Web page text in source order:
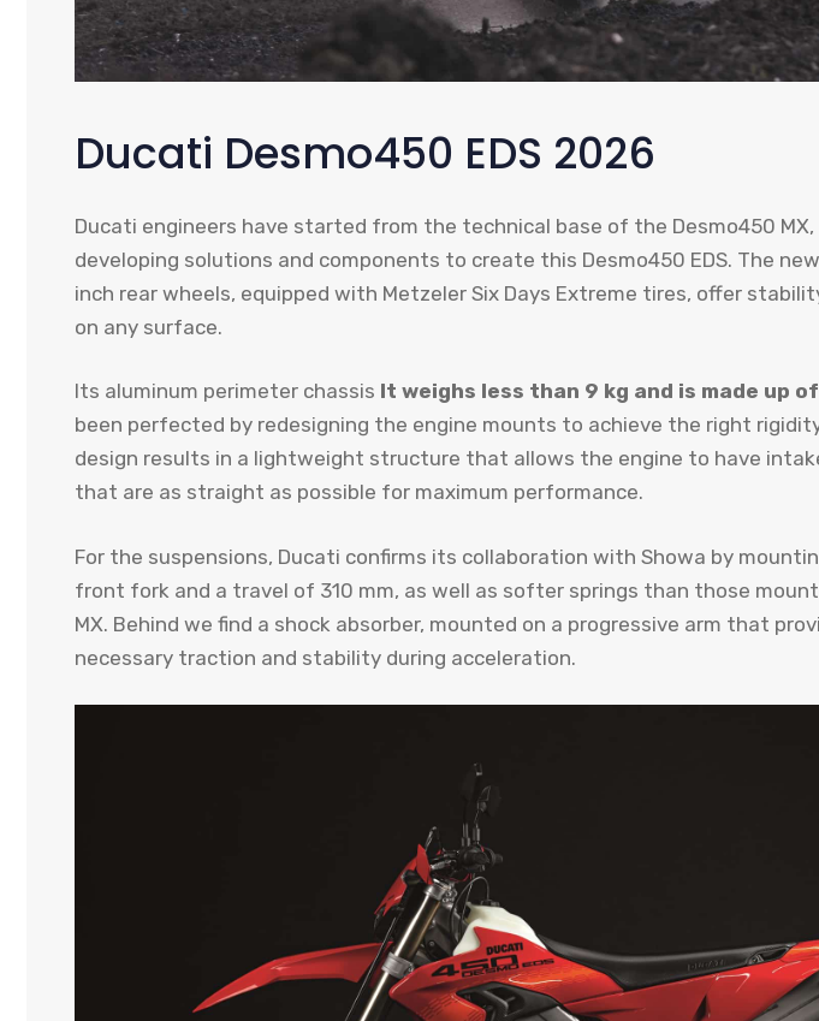
Ducati Desmo450 EDS 2026
Ducati engineers have started from the technical base of the Desmo450
developing solutions and components to create this Desmo450 EDS. The
inch rear wheels, equipped with Metzeler Six Days Extreme tires, offer
on any surface.
Its aluminum perimeter chassis It weighs less than 9 kg and is made up
been perfected by redesigning the engine mounts to achieve the right
design results in a lightweight structure that allows the engine to have
that are as straight as possible for maximum performance.
For the suspensions, Ducati confirms its collaboration with Showa by
front fork and a travel of 310 mm, as well as softer springs than those
MX. Behind we find a shock absorber, mounted on a progressive arm that
necessary traction and stability during acceleration.